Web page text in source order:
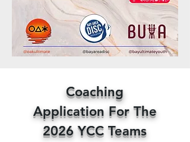
Coaching
Application For The
2026 YCC Teams